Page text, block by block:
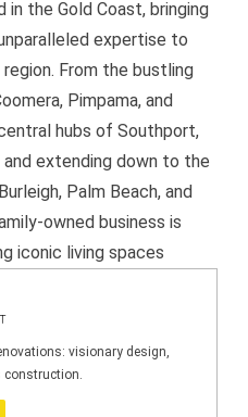
in the Gold Coast, bringing
expertise to
From the bustling
Pimpama, and
hubs of Southport,
and extending down to the
Palm Beach, and
owned business is
iconic living spaces
visionary design,
construction.